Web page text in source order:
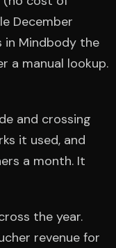
December
in Mindbody the
a manual lookup.
and crossing
it used, and
a month. It
the year.
revenue for